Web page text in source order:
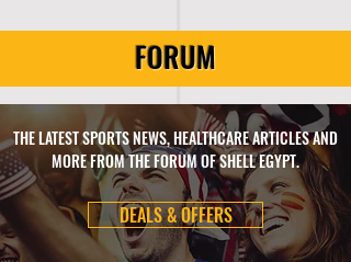
FORUM
THE LATEST SPORTS NEWS, HEALTHCARE ARTICLES AND
MORE FROM THE FORUM OF SHELL EGYPT.
DEALS & OFFERS